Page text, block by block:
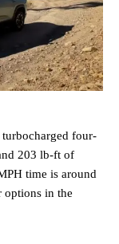
four-
203 lb-ft of
time is around
options in the